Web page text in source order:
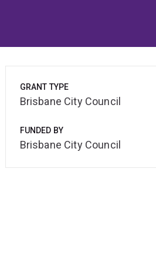
GRANT TYPE
Brisbane City Council
FUNDED BY
Brisbane City Council